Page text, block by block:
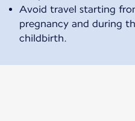
Avoid travel starting
pregnancy and during
childbirth.